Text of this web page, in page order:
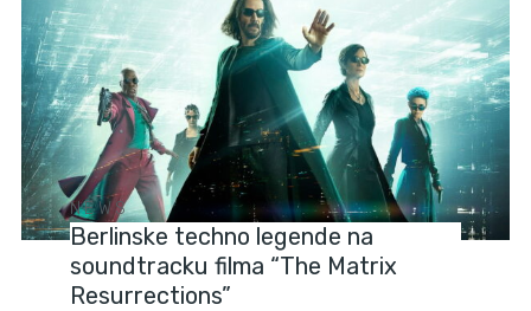
NEWS
Berlinske techno legende na
soundtracku filma “The Matrix
Resurrections”